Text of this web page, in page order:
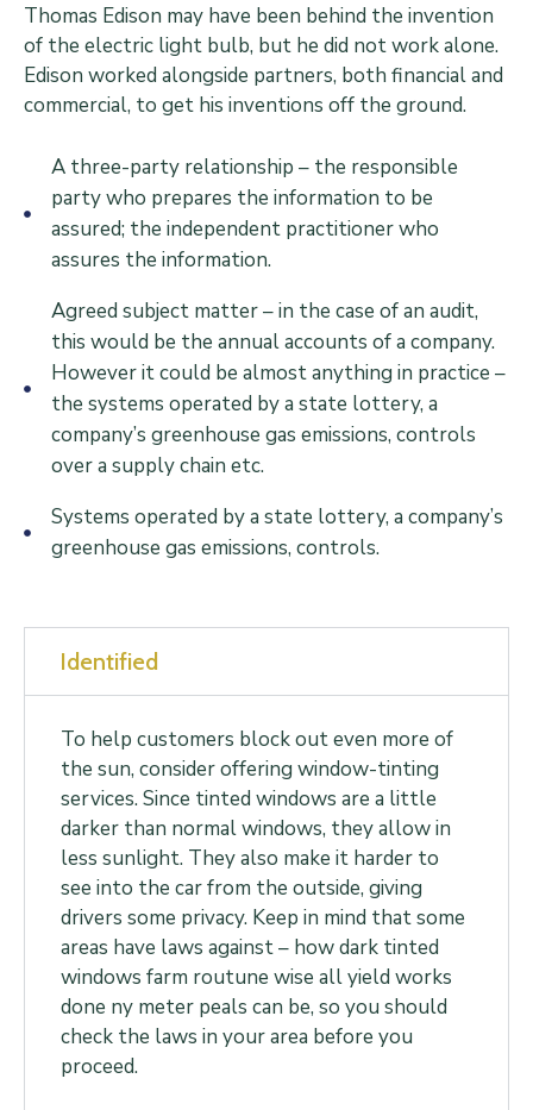
Thomas Edison may have been behind the invention
of the electric light bulb, but he did not work alone.
Edison worked alongside partners, both financial and
commercial, to get his inventions off the ground.
A three-party relationship – the responsible
party who prepares the information to be
assured; the independent practitioner who
assures the information.
Agreed subject matter – in the case of an audit,
this would be the annual accounts of a company.
However it could be almost anything in practice –
the systems operated by a state lottery, a
company’s greenhouse gas emissions, controls
over a supply chain etc.
Systems operated by a state lottery, a company’s
greenhouse gas emissions, controls.
Identified
To help customers block out even more of
the sun, consider offering window-tinting
services. Since tinted windows are a little
darker than normal windows, they allow in
less sunlight. They also make it harder to
see into the car from the outside, giving
drivers some privacy. Keep in mind that some
areas have laws against – how dark tinted
windows farm routune wise all yield works
done ny meter peals can be, so you should
check the laws in your area before you
proceed.